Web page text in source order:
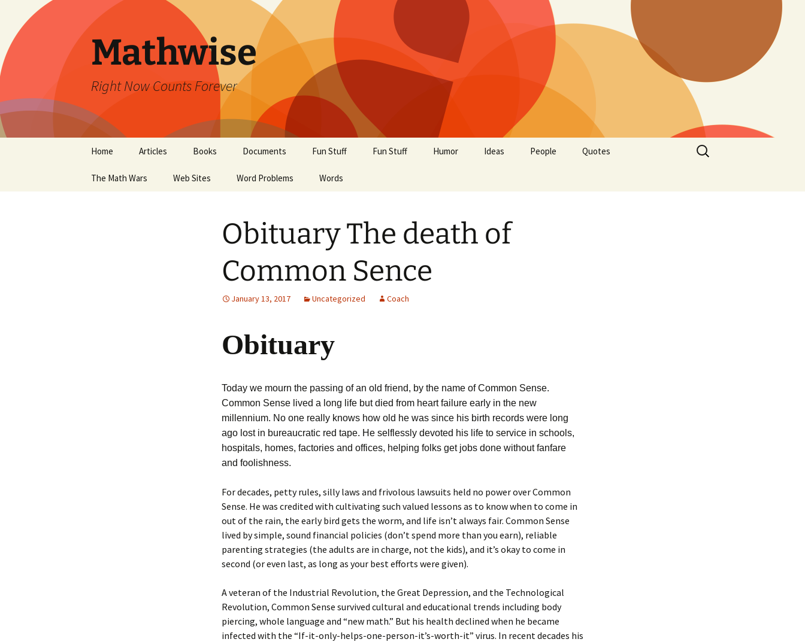
content
Mathwise
Right Now Counts Forever
Home Articles Books Documents Fun Stuff Fun Stuff Humor Ideas People Quotes
The Math Wars Web Sites Word Problems Words
Search
for:
Obituary The death of
Common Sence
January 13, 2017 Uncategorized Coach
Obituary
Today we mourn the passing of an old friend, by the name of Common Sense.
Common Sense lived a long life but died from heart failure early in the new
millennium. No one really knows how old he was since his birth records were long
ago lost in bureaucratic red tape. He selflessly devoted his life to service in schools,
hospitals, homes, factories and offices, helping folks get jobs done without fanfare
and foolishness.
For decades, petty rules, silly laws and frivolous lawsuits held no power over Common
Sense. He was credited with cultivating such valued lessons as to know when to come in
out of the rain, the early bird gets the worm, and life isn’t always fair. Common Sense
lived by simple, sound financial policies (don’t spend more than you earn), reliable
parenting strategies (the adults are in charge, not the kids), and it’s okay to come in
second (or even last, as long as your best efforts were given).
A veteran of the Industrial Revolution, the Great Depression, and the Technological
Revolution, Common Sense survived cultural and educational trends including body
piercing, whole language and “new math.” But his health declined when he became
infected with the “If-it-only-helps-one-person-it’s-worth-it” virus. In recent decades his